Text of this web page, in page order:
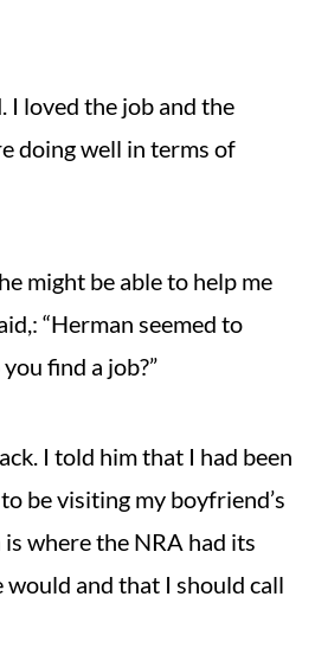
I loved the job and the
doing well in terms of
might be able to help me
“Herman seemed to
find a job?”
I told him that I had been
be visiting my boyfriend’s
where the NRA had its
would and that I should call